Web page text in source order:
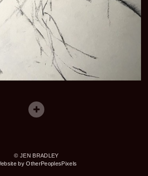
© JEN BRADLEY
by OtherPeoplesPixels